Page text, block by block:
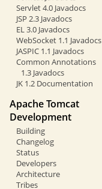
Servlet 4.0 Javadocs
JSP 2.3 Javadocs
EL 3.0 Javadocs
WebSocket 1.1 Javadocs
JASPIC 1.1 Javadocs
Common Annotations
1.3 Javadocs
JK 1.2 Documentation
Apache Tomcat
Development
Building
Changelog
Status
Developers
Architecture
Tribes